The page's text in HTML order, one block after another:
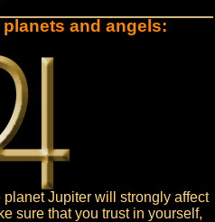
and angels:
Jupiter will strongly affect
sure that you trust in yourself,